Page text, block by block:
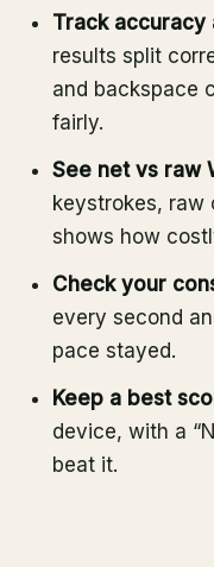
Track
results split
and backspace
fairly.
See net vs raw
keystrokes,
shows how
Check your
every second
pace stayed.
Keep a best
device, with a
beat it.